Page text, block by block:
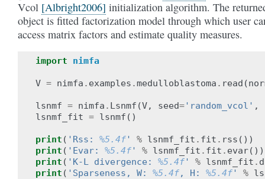
Vcol [Albright2006] initialization algorithm. The
object is fitted factorization model through which user
access matrix factors and estimate quality measures.
import nimfa
V = nimfa . examples .medulloblastoma . read (
lsnmf = nimfa . Lsnmf (V, seed= 'random_vcol' ,
lsnmf_fit = lsnmf ()
print ( 'Rss: %5.4f ' % lsnmf_fit . fit . rss ())
print ( 'Evar: %5.4f ' % lsnmf_fit . fit . evar())
print ( 'K-L divergence: %5.4f ' % lsnmf_fit .
print ( 'Sparseness, W: %5.4f, H: %5.4f ' %